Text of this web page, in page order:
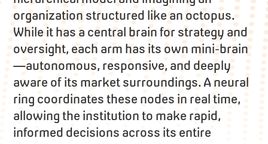
organization structured like an octopus.
While it has a central brain for strategy and
oversight, each arm has its own mini-brain
—autonomous, responsive, and deeply
aware of its market surroundings. A neural
ring coordinates these nodes in real time,
allowing the institution to make rapid,
informed decisions across its entire